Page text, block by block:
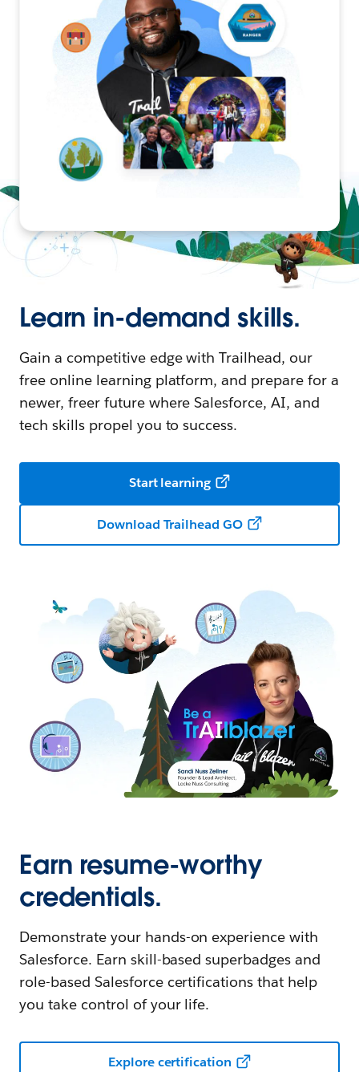
Learn in-demand skills.
Gain a competitive edge with Trailhead, our
free online learning platform, and prepare for a
newer, freer future where Salesforce, AI, and
tech skills propel you to success.
Start learning
Download Trailhead GO
Earn resume-worthy
credentials.
Demonstrate your hands-on experience with
Salesforce. Earn skill-based superbadges and
role-based Salesforce certifications that help
you take control of your life.
Explore certification